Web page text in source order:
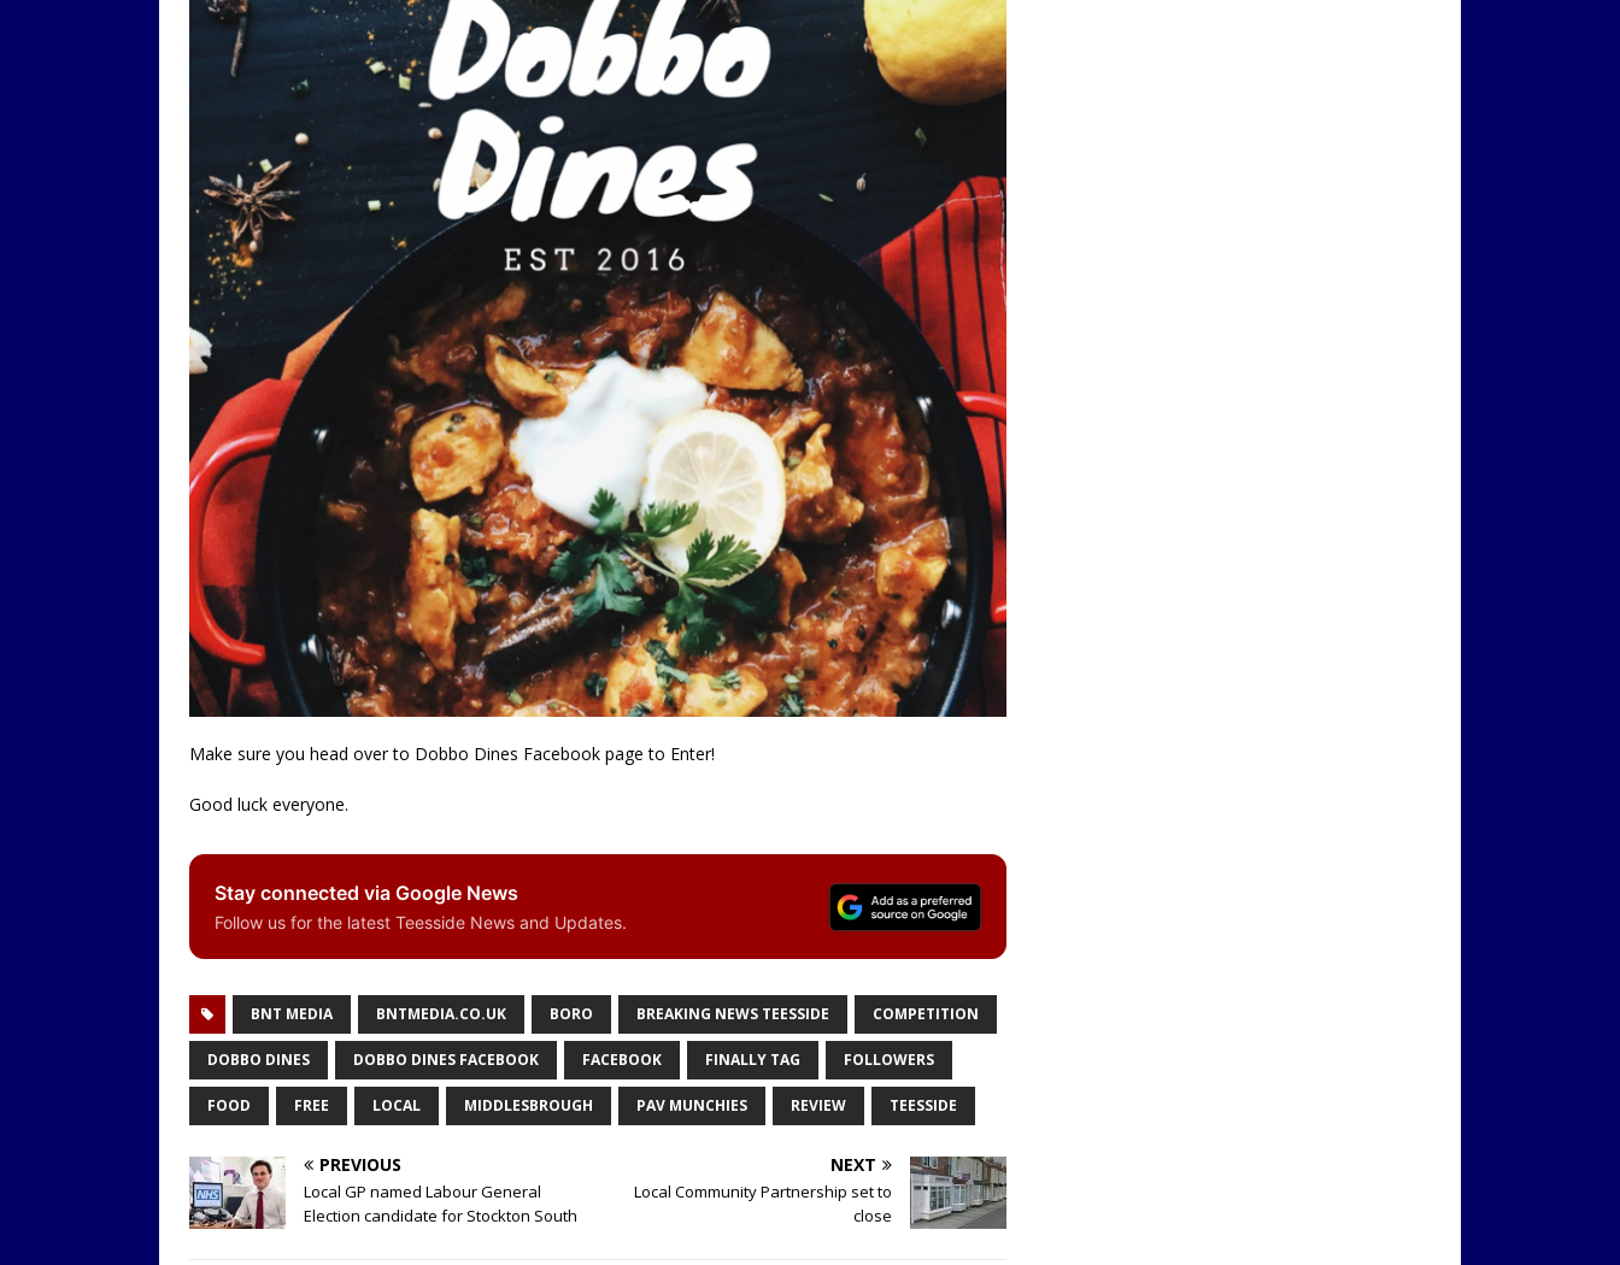
Make sure you head over to Dobbo Dines Facebook page to Enter!
Good luck everyone.
Stay connected via Google News
Follow us for the latest Teesside News and Updates.
BNT MEDIA BNTMEDIA.CO.UK BORO BREAKING NEWS TEESSIDE COMPETITION
DOBBO DINES DOBBO DINES FACEBOOK FACEBOOK FINALLY TAG FOLLOWERS
FOOD FREE LOCAL MIDDLESBROUGH PAV MUNCHIES REVIEW TEESSIDE
PREVIOUS
Local GP named Labour General
Election candidate for Stockton South
NEXT
Local Community Partnership set to
close